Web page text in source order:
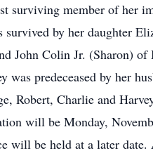
surviving member of her
survived by her daughter
John Colin Jr. (Sharon) of
was predeceased by her
Robert, Charlie and
will be Monday,
will be held at a later